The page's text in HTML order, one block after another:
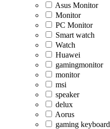
Asus Monitor
Monitor
PC Monitor
Smart watch
Watch
Huawei
gamingmonitor
monitor
msi
speaker
delux
Aorus
gaming keyboard